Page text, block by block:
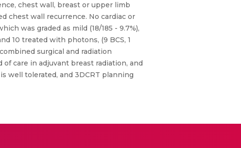
chest wall, breast or upper limb
chest wall recurrence. No cardiac or
was graded as mild (18/185 - 9.7%),
10 treated with photons, (9 BCS, 1
surgical and radiation
of care in adjuvant breast radiation, and
well tolerated, and 3DCRT planning